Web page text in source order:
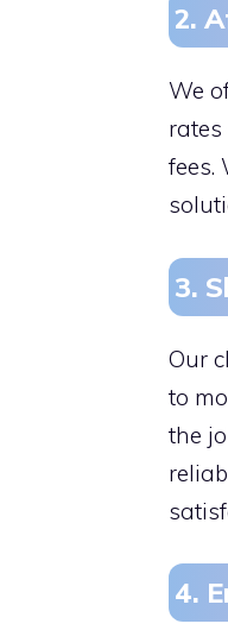
2.
We
fees.
3.
Our
to
the
4.